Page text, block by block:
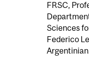
A. REED,
FRSC,
Sciences
Federico